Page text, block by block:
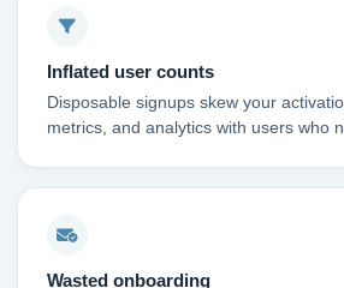
Inflated user counts
Disposable signups skew your
metrics, and analytics with users who
Wasted onboarding